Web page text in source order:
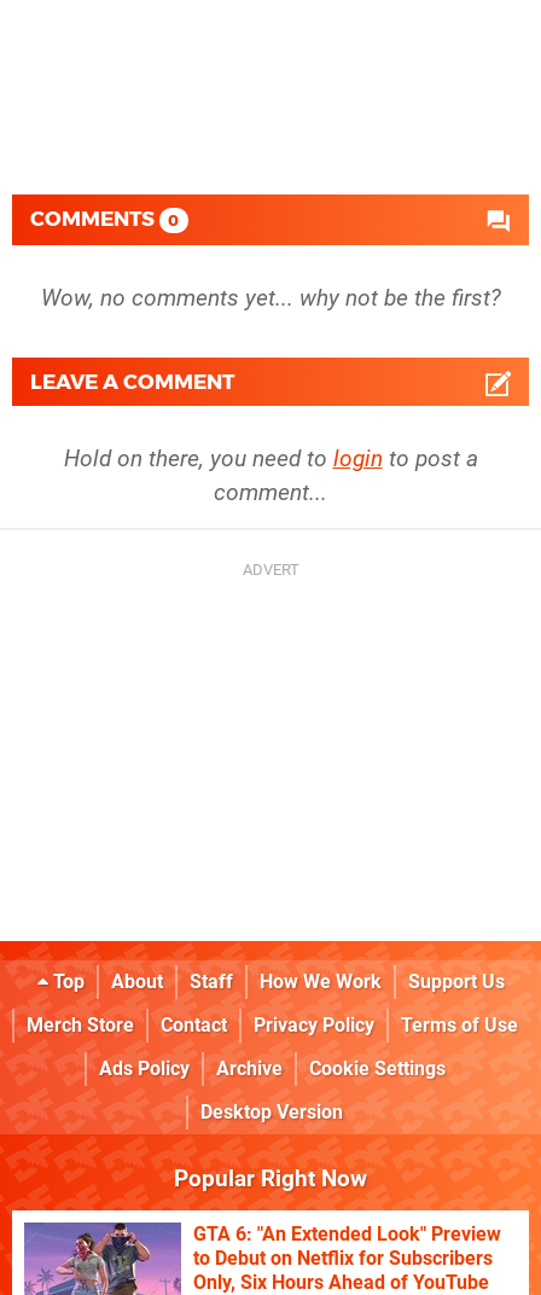
COMMENTS 0
Wow, no comments yet... why not be the first?
LEAVE A COMMENT
Hold on there, you need to login to post a
comment...
Top About Staff How We Work
Support Us
Merch Store
Contact Privacy Policy
Terms of Use
Ads Policy
Archive
Cookie Settings
Desktop Version
Popular Right Now
GTA 6: "An Extended Look" Preview
to Debut on Netflix for Subscribers
Only, Six Hours Ahead of YouTube